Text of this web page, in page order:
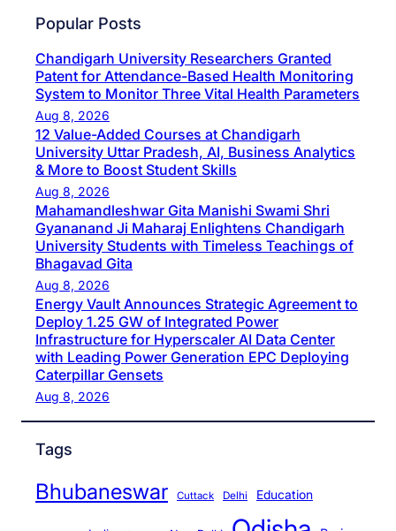
Popular Posts
Chandigarh University Researchers Granted
Patent for Attendance-Based Health Monitoring
System to Monitor Three Vital Health Parameters
Aug 8, 2026
12 Value-Added Courses at Chandigarh
University Uttar Pradesh, AI, Business Analytics
& More to Boost Student Skills
Aug 8, 2026
Mahamandleshwar Gita Manishi Swami Shri
Gyananand Ji Maharaj Enlightens Chandigarh
University Students with Timeless Teachings of
Bhagavad Gita
Aug 8, 2026
Energy Vault Announces Strategic Agreement to
Deploy 1.25 GW of Integrated Power
Infrastructure for Hyperscaler AI Data Center
with Leading Power Generation EPC Deploying
Caterpillar Gensets
Aug 8, 2026
Tags
Bhubaneswar Cuttack Delhi Education